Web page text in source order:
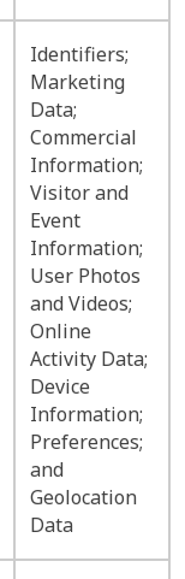
Identifiers;
Marketing
Data;
Commercial
Information;
Visitor and
Event
Information;
User Photos
and Videos;
Online
Activity Data;
Device
Information;
Preferences;
and
Geolocation
Data